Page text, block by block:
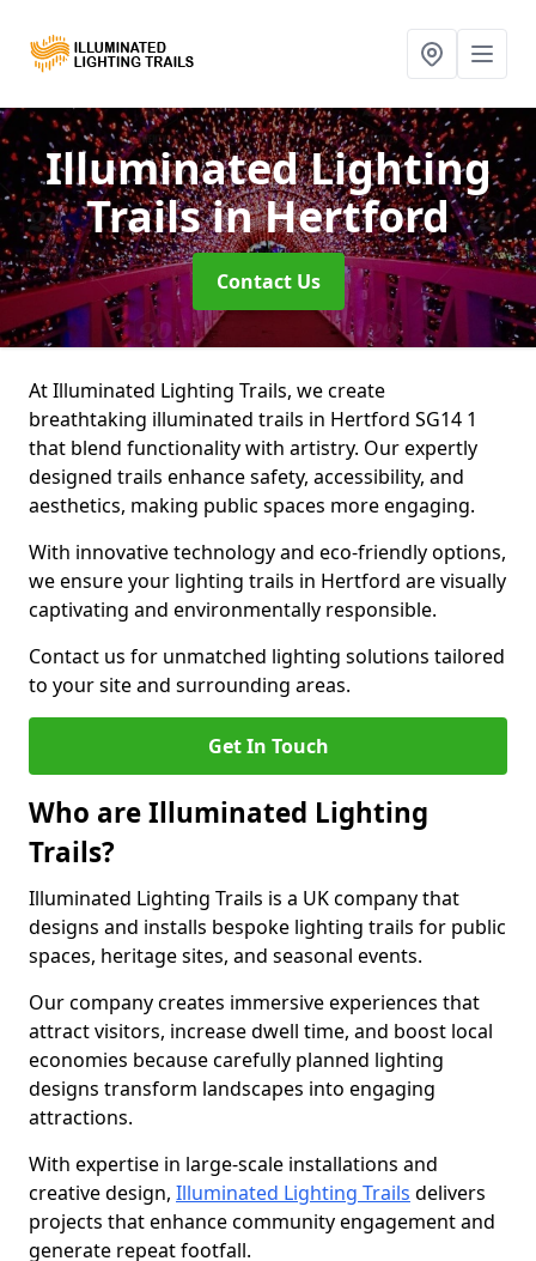
Illuminated Lighting
Trailsin Hertford
Contact Us
At Illuminated Lighting Trails, we create
breathtaking illuminated trails in Hertford SG14 1
that blend functionality with artistry. Our expertly
designed trails enhance safety, accessibility, and
aesthetics, making public spaces more engaging.
With innovative technology and eco-friendly options,
we ensure your lighting trails in Hertford are visually
captivating and environmentally responsible.
Contact us for unmatched lighting solutions tailored
to your site and surrounding areas.
Get In Touch
Who are Illuminated Lighting
Trails?
Illuminated Lighting Trails is a UK company that
designs and installs bespoke lighting trails for public
spaces, heritage sites, and seasonal events.
Our company creates immersive experiences that
attract visitors, increase dwell time, and boost local
economies because carefully planned lighting
designs transform landscapes into engaging
attractions.
With expertise in large-scale installations and
creative design, Illuminated Lighting Trails delivers
projects that enhance community engagement and
generate repeat footfall.